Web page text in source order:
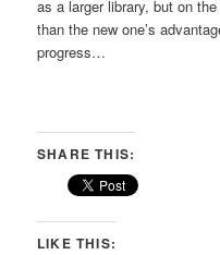
as a larger library, but on
than the new one’s
progress…
SHARE THIS:
LIKE THIS: